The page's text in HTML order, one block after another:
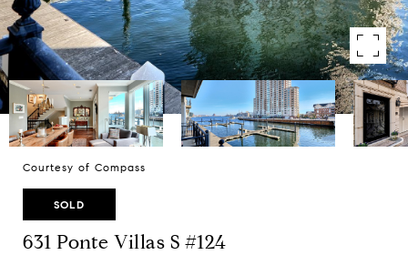
Courtesy of Compass
SOLD
631 Ponte Villas S #124